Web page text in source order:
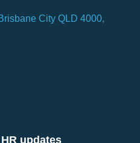
City QLD 4000,
updates